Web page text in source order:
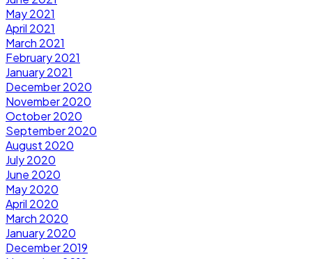
May 2021
April 2021
March 2021
February 2021
January 2021
December 2020
November 2020
October 2020
September 2020
August 2020
July 2020
June 2020
May 2020
April 2020
March 2020
January 2020
December 2019